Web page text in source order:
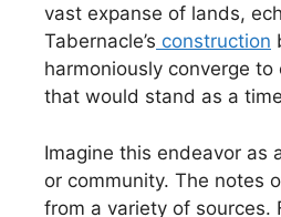
vast expanse of lands,
Tabernacle’s construction
harmoniously converge
that would stand as a
Imagine this endeavor as
or community. The notes
from a variety of sources.